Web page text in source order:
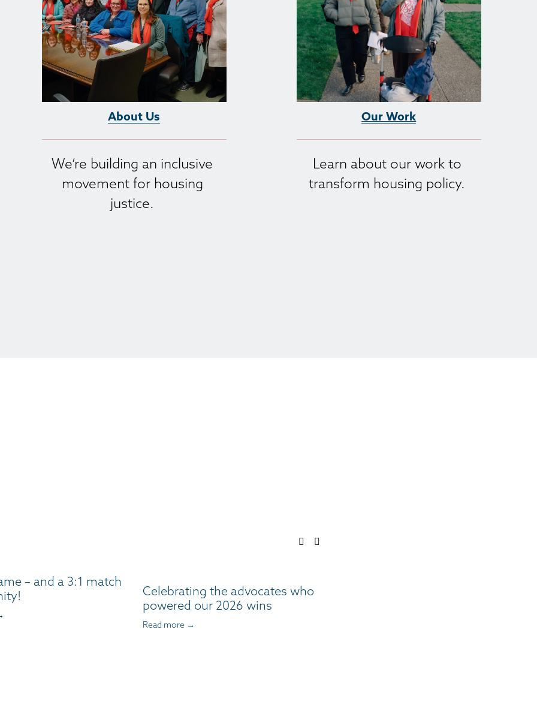
About Us
We’re building an inclusive
movement for housing
justice.
Our Work
Learn about our work to
transform housing policy.
– and a 3:1 match
Celebrating the advocates who
powered our 2026 wins
Read more →